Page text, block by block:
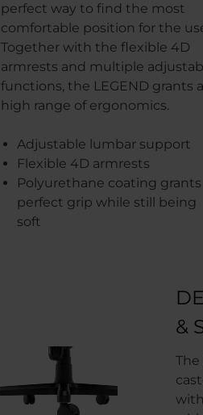
perfect way to find the most
comfortable position for the
Together with the flexible 4D
armrests and multiple
functions, the LEGEND grants a
high range of ergonomics.
Adjustable lumbar support
Flexible 4D armrests
Polyurethane coating grants
perfect grip while still being
soft
&
The